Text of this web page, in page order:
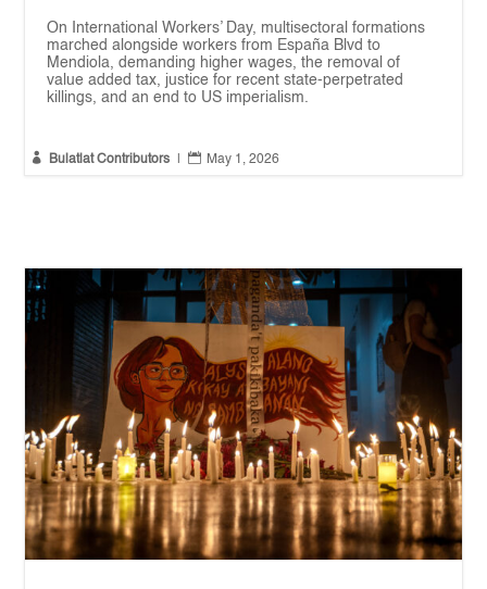
On International Workers’ Day, multisectoral formations
marched alongside workers from España Blvd to
Mendiola, demanding higher wages, the removal of
value added tax, justice for recent state-perpetrated
killings, and an end to US imperialism.
 Bulatlat Contributors  May 1, 2026